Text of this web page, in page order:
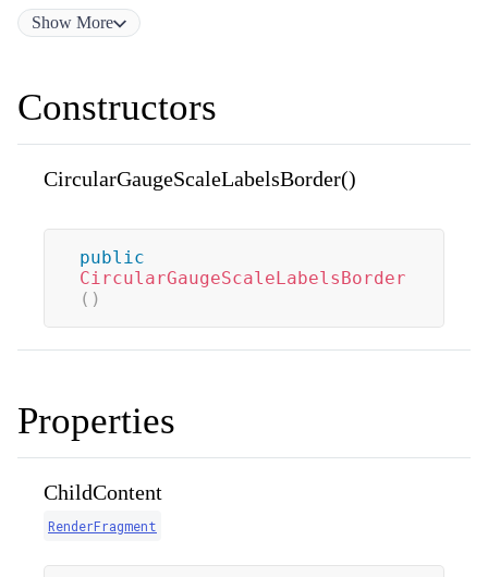
Show More
Constructors
CircularGaugeScaleLabelsBorder()
public
CircularGaugeScaleLabelsBorder
( )
Properties
ChildContent
RenderFragment